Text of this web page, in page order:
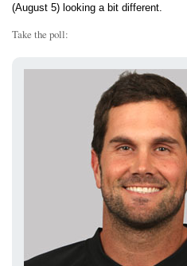
(August 5) looking a bit different.
Take the poll: